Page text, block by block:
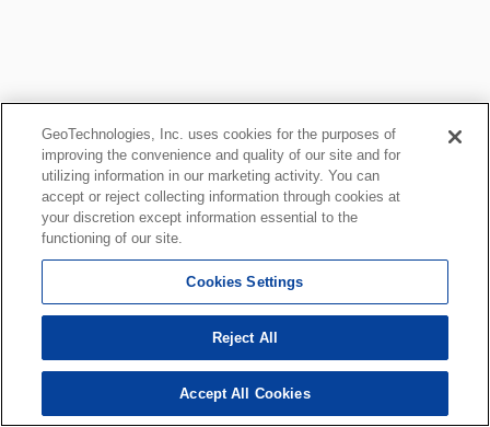
GeoTechnologies, Inc. uses cookies for the purposes of
improving the convenience and quality of our site and for
utilizing information in our marketing activity. You can
accept or reject collecting information through cookies at
your discretion except information essential to the
functioning of our site.
Cookies Settings
Reject All
Accept All Cookies